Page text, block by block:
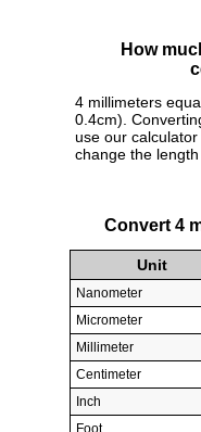
How
4 millimeters
0.4cm).
use our
change the
Convert 4
Unit
Nanometer
Micrometer
Millimeter
Centimeter
Inch
Foot